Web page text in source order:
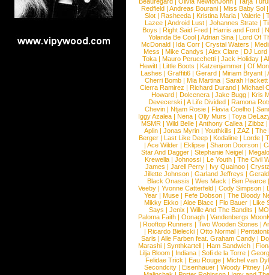
Redfield | Andreas Bourani | Miss Baby Sol
Slot | Rasheeda | Kristina Maria | Valerie |
Lazee | Android Lust | Johannes Strate |
Boys | Right Said Fred | Harris and Ford |
Yolanda Be Cool |Adrian Sina |Lord Of
McDonald | Ida Corr |Crystal Waters |
Mess | Mike Candys | Alex Clare | DJ Lord
Toka | Mauro Perucchetti | Jack Holiday |
Hewitt |Little Boots |Katzenjammer |Of
Lashes |Graffiti6 |Gerard |Miriam Bryant |
Cherri Bomb | Mia Martina | Sarah Hackett
Cierra Ramirez | Richard Durand | Michael
Howard |Dolcenera |Jake Bugg |Kris
Devecerski |A Life Divided |Ramona
Chevin |Ntjam Rosie |Flavia Coelho |
Iggy Azalea | Nena | Olly Murs | Toya
MSMR |Wild Belle |Anthony Callea |Zibbz
Aplin | Jonas Myrin | Youthkills | ZAZ | The
Berger |Last Like Deep |Kodaline |Lorde |
|Ace Wilder |Eklipse |Sharon Doorson |
Star And Dagger | Stephanie Neigel |
Krewella | Johnossi | Le Youth | The Civil
James | Jarell Perry | Ivy Quainoo |
Jillette Johnson | Garland Jeffreys |
Black Onassis | Wes Mack | Ben Pearce
Veeby | Yvonne Catterfeld | Cody Simpson |
Year |Muse |Fefe Dobson |The Bloody
Mikky Ekko | Aloe Blacc | Flo Bauer | Like
Says | Jenix | Wille And The Bandits | MO
Paloma Faith |Oonagh |Vandenbergs
|Rooftop Runners |Two Wooden Stones |
| Ricardo Bielecki | Otto Normal |
Saris | Alle Farben feat. Graham Candy |
Marashi | Synthkartell | Ham Sandwich |
Lilja Bloom | Indiana | Sofi de la Torre |
Felidae Trick | Eau Rouge | Michel van
Secondcity |Eisenhauer |Woody Pitney |